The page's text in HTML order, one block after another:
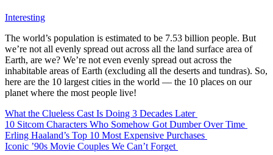
Interesting
The world’s population is estimated to be 7.53 billion people. But
we’re not all evenly spread out across all the land surface area of
Earth, are we? We’re not even evenly spread out across the
inhabitable areas of Earth (excluding all the deserts and tundras). So,
here are the 10 largest cities in the world — the 10 places on our
planet where the most people live!
What the Clueless Cast Is Doing 3 Decades Later
10 Sitcom Characters Who Somehow Got Dumber Over Time
Erling Haaland’s Top 10 Most Expensive Purchases
Iconic ’90s Movie Couples We Can’t Forget